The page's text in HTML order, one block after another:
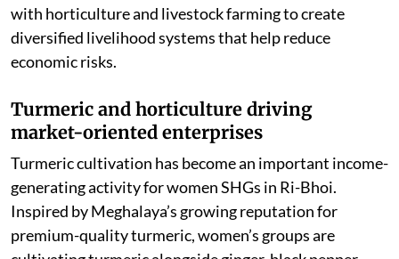
food security. Many SHGs are integrating fisheries
with horticulture and livestock farming to create
diversified livelihood systems that help reduce
economic risks.
Turmeric and horticulture driving
market-oriented enterprises
Turmeric cultivation has become an important income-
generating activity for women SHGs in Ri-Bhoi.
Inspired by Meghalaya’s growing reputation for